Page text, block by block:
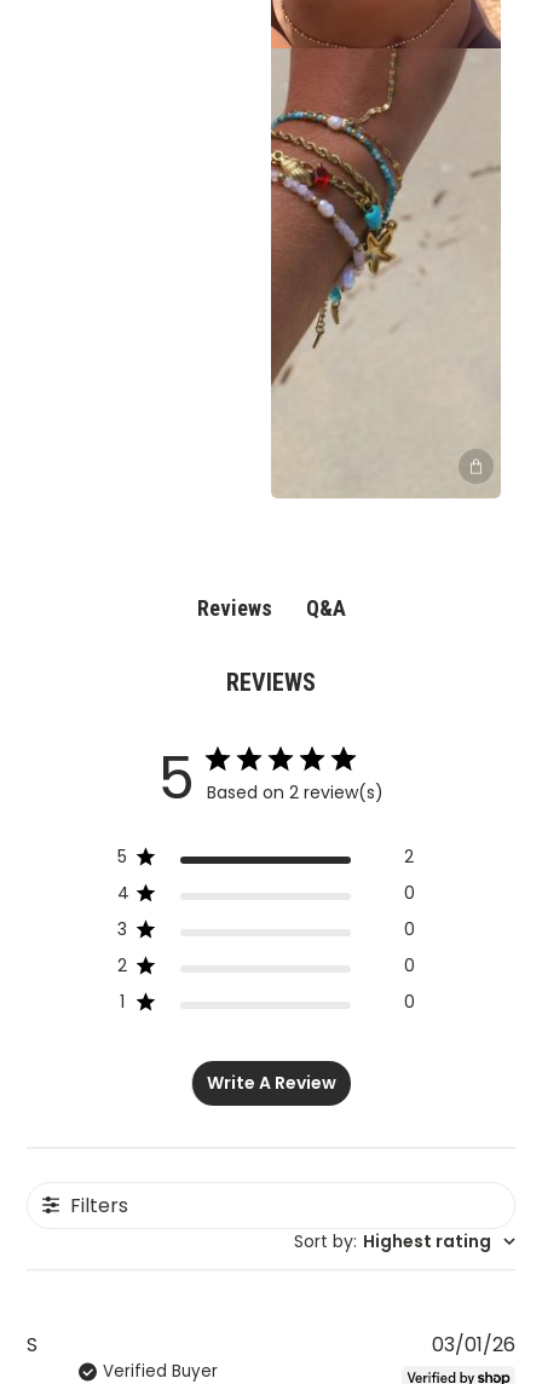
Reviews Q&A
REVIEWS
5 Based on 2 review(s)
5
2
4
0
3
0
2
0
1
0
Write A Review
Filters
Sort by: Highest rating
S
Verified Buyer
03/01/26